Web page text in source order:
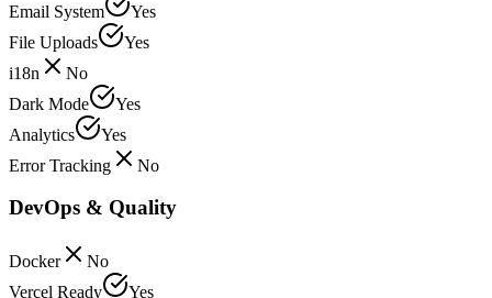
Email System
Yes
File Uploads
Yes
i18n
No
Dark Mode
Yes
Analytics
Yes
Error Tracking
No
DevOps & Quality
Docker
No
Vercel Ready
Yes